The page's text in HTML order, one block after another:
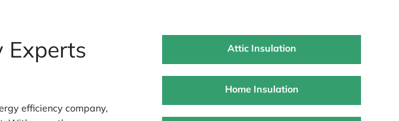
Experts
efficiency company,
Attic Insulation
Home Insulation